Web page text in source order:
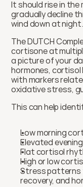
It should rise in the
gradually decline
wind down at night.
The DUTCH
cortisone at
a picture of your
hormones, cortisol
with markers
oxidative stress,
This can help
Low morning
Elevated
Flat cortisol
High or low
Stress patterns
recovery, and